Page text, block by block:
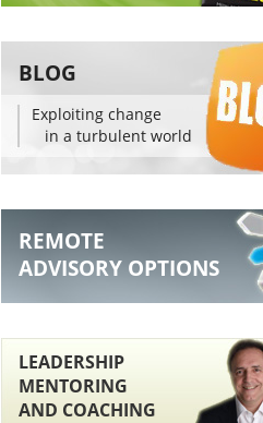
BLOG
Exploiting change
in a turbulent world
REMOTE
ADVISORY OPTIONS
LEADERSHIP
MENTORING
AND COACHING